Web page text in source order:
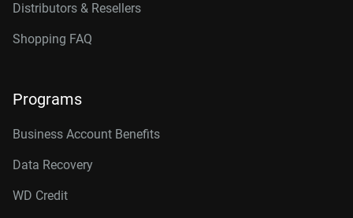
Distributors & Resellers
Shopping FAQ
Programs
Business Account Benefits
Data Recovery
WD Credit